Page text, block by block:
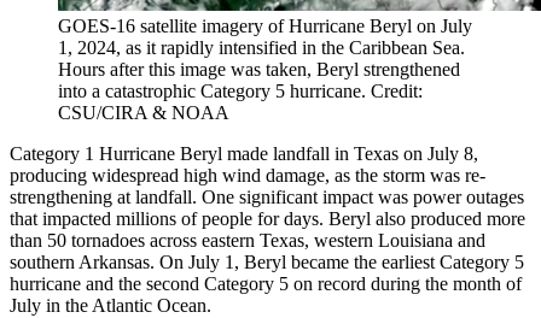
GOES-16 satellite imagery of Hurricane Beryl on July
1, 2024, as it rapidly intensified in the Caribbean Sea.
Hours after this image was taken, Beryl strengthened
into a catastrophic Category 5 hurricane. Credit:
CSU/CIRA & NOAA
Category 1 Hurricane Beryl made landfall in Texas on July 8,
producing widespread high wind damage, as the storm was re-
strengthening at landfall. One significant impact was power outages
that impacted millions of people for days. Beryl also produced more
than 50 tornadoes across eastern Texas, western Louisiana and
southern Arkansas. On July 1, Beryl became the earliest Category 5
hurricane and the second Category 5 on record during the month of
July in the Atlantic Ocean.